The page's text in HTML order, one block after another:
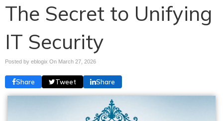
The Secret to Unifying
IT Security
Posted by eblogix On March 27, 2026
Share Tweet Share